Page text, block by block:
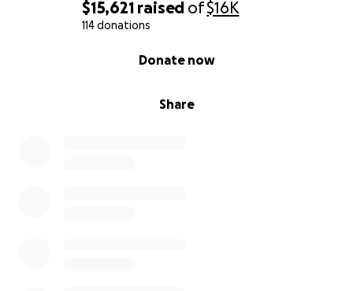
$15,621 raised of$16K
114 donations
Share
Donate now